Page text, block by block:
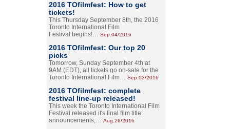
2016 TOfilmfest: How to get
tickets!
This Thursday September 8th, the 2016
Toronto International Film
Festival begins!… Sep.04/2016
2016 TOfilmfest: Our top 20
picks
Tomorrow, Sunday September 4th at
9AM (EDT), all tickets go on-sale for the
Toronto International Film… Sep.03/2016
2016 TOfilmfest: complete
festival line-up released!
This week the Toronto International Film
Festival released it's final film title
announcements,… Aug.26/2016